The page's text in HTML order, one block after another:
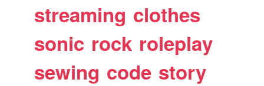
streaming clothes
sonic rock roleplay
sewing code story